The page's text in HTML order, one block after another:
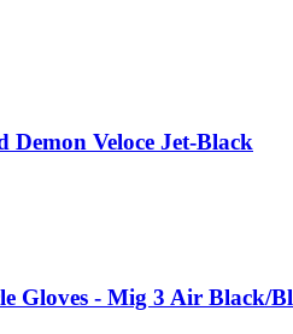
Demon Veloce Jet-Black
Gloves - Mig 3 Air Black/